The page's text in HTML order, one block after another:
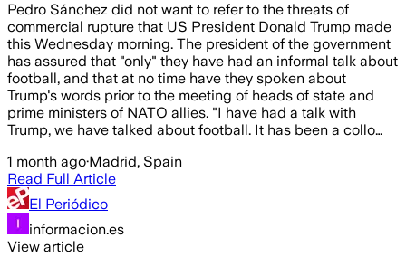
Pedro Sánchez did not want to refer to the threats of
commercial rupture that US President Donald Trump made
this Wednesday morning. The president of the government
has assured that "only" they have had an informal talk about
football, and that at no time have they spoken about
Trump's words prior to the meeting of heads of state and
prime ministers of NATO allies. "I have had a talk with
Trump, we have talked about football. It has been a collo…
1 month ago·Madrid, Spain
Read Full Article
El Periódico
informacion.es
View article